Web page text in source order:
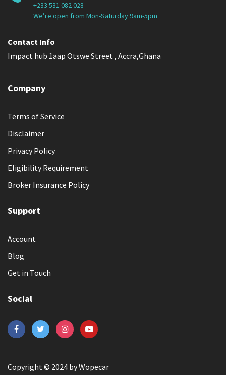
+233 531 082 028
We’re open from Mon-Saturday 9am-5pm
Contact Info
Impact hub 1aap Otswe Street , Accra,Ghana
Company
Terms of Service
Disclaimer
Privacy Policy
Eligibility Requirement
Broker Insurance Policy
Support
Account
Blog
Get in Touch
Social
Copyright © 2024 by Wopecar